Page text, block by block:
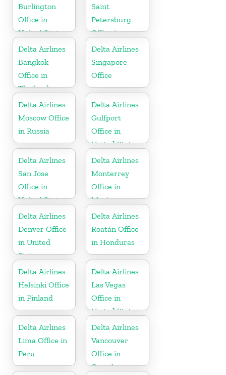
Burlington
Office in
United States
Saint
Petersburg
Office in
Russia
Delta Airlines
Bangkok
Office in
Thailand
Delta Airlines
Singapore
Office
Delta Airlines
Moscow Office
in Russia
Delta Airlines
Gulfport
Office in
United States
Delta Airlines
San Jose
Office in
United States
Delta Airlines
Monterrey
Office in
Mexico
Delta Airlines
Denver Office
in United
States
Delta Airlines
Roatán Office
in Honduras
Delta Airlines
Helsinki Office
in Finland
Delta Airlines
Las Vegas
Office in
United States
Delta Airlines
Lima Office in
Peru
Delta Airlines
Vancouver
Office in
Canada